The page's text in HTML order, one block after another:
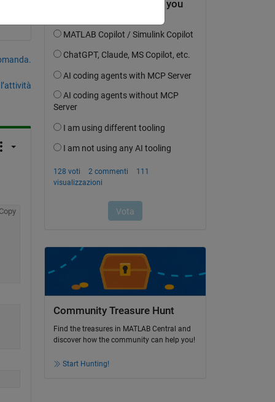
Community Treasure Hunt
Find the treasures in MATLAB Central and
discover how the community can help you!
Start Hunting!